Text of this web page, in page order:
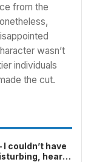
from the
wasn’t
individuals
the cut.
couldn’t have
heart-